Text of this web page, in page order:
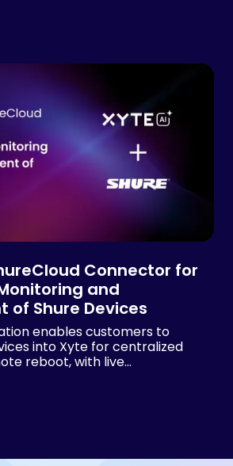
year revenue growth and more
Connector for
and
of Shure Devices
enables customers to
into Xyte for centralized
reboot, with live